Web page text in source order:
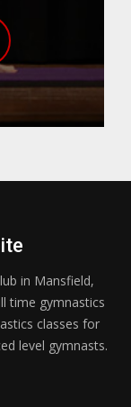
in Mansfield,
time gymnastics
classes for
level gymnasts.